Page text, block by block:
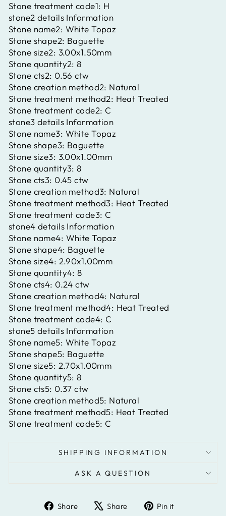
Stone treatment code1: H
stone2 details Information
Stone name2: White Topaz
Stone shape2: Baguette
Stone size2: 3.00x1.50mm
Stone quantity2:8
Stone cts2: 0.56 ctw
Stone creation method2: Natural
Stone treatment method2: Heat Treated
Stone treatment code2: C
stone3 details Information
Stone name3: White Topaz
Stone shape3: Baguette
Stone size3: 3.00x1.00mm
Stone quantity3:8
Stone cts3: 0.45 ctw
Stone creation method3: Natural
Stone treatment method3: Heat Treated
Stone treatment code3: C
stone4 details Information
Stone name4: White Topaz
Stone shape4: Baguette
Stone size4: 2.90x1.00mm
Stone quantity4:8
Stone cts4: 0.24 ctw
Stone creation method4: Natural
Stone treatment method4: Heat Treated
Stone treatment code4: C
stone5 details Information
Stone name5: White Topaz
Stone shape5: Baguette
Stone size5: 2.70x1.00mm
Stone quantity5:8
Stone cts5: 0.37 ctw
Stone creation method5: Natural
Stone treatment method5: Heat Treated
Stone treatment code5: C
SHIPPING INFORMATION
ASK A QUESTION
Share
ShareShare
TweetPin it